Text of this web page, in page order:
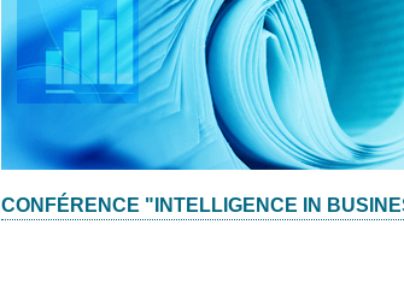
CONFÉRENCE "INTELLIGENCE IN